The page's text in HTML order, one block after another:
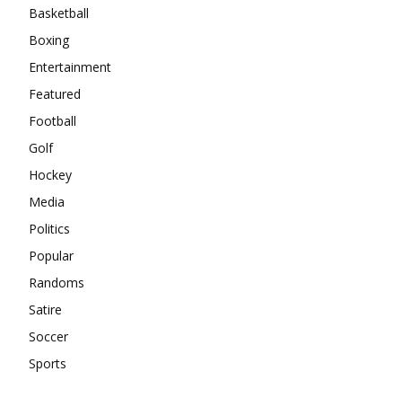
Basketball
Boxing
Entertainment
Featured
Football
Golf
Hockey
Media
Politics
Popular
Randoms
Satire
Soccer
Sports